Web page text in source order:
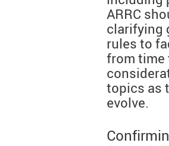
ARRC
clarifying
rules to
from time
topics as
evolve.